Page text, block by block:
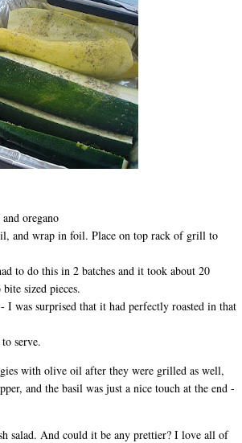
oregano
and wrap in foil. Place on top rack of grill to
to do this in 2 batches and it took about 20
sized pieces.
was surprised that it had perfectly roasted in that
serve.
with olive oil after they were grilled as well,
and the basil was just a nice touch at the end -
salad. And could it be any prettier? I love all of